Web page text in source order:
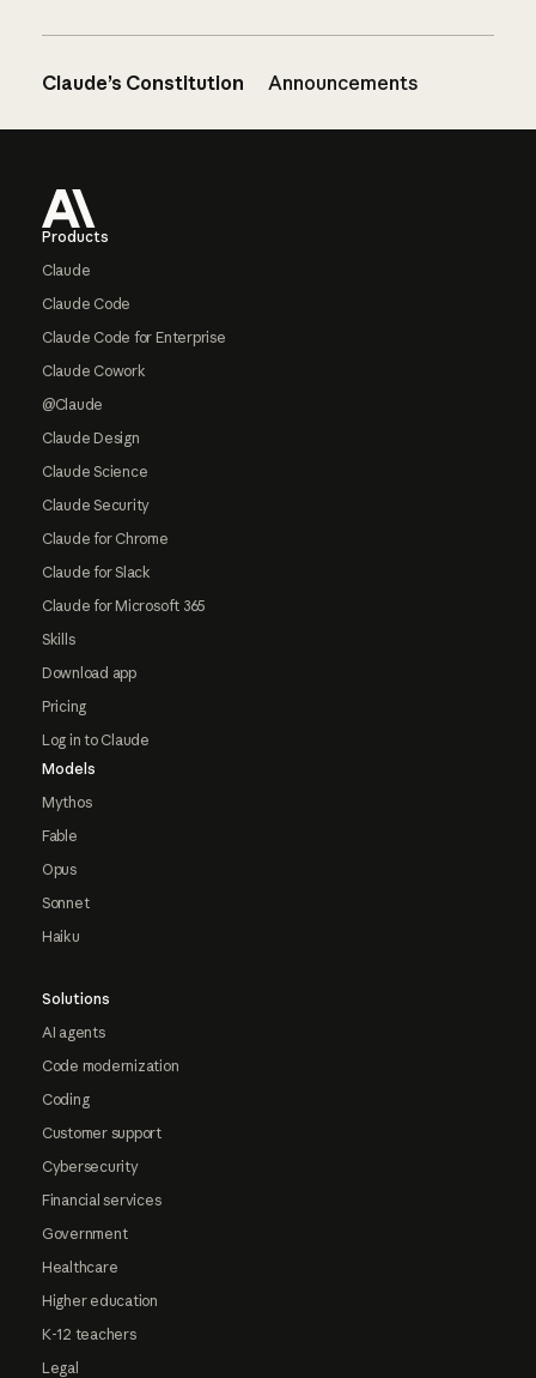
Claude’s Constitution Announcements
Products
Claude
Claude Code
Claude Code for Enterprise
Claude Cowork
@Claude
Claude Design
Claude Science
Claude Security
Claude for Chrome
Claude for Slack
Claude for Microsoft 365
Skills
Download app
Pricing
Log in to Claude
Models
Mythos
Fable
Opus
Sonnet
Haiku
Solutions
AI agents
Code modernization
Coding
Customer support
Cybersecurity
Financial services
Government
Healthcare
Higher education
K-12 teachers
Legal